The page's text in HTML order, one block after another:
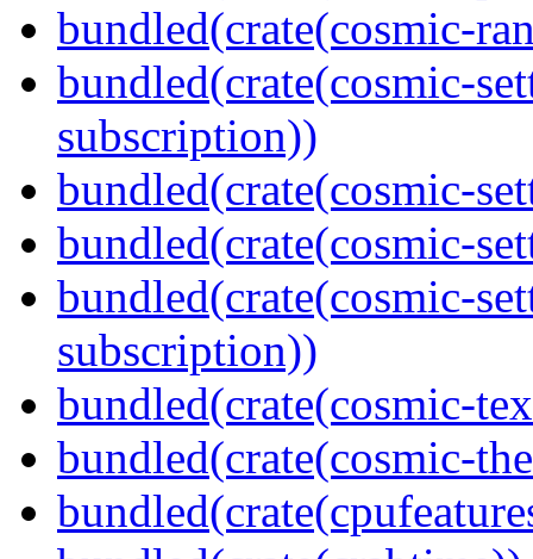
bundled(crate(cosmic-
bundled(crate(cosmic-
subscription))
bundled(crate(cosmic-
bundled(crate(cosmic-
bundled(crate(cosmic-
subscription))
bundled(crate(cosmic-
bundled(crate(cosmic-